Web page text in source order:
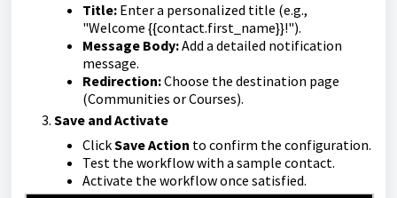
Title: Enter a personalized title (e.g.,
"Welcome {{contact.first_name}}!").
Message Body:Add a detailed notification
message.
Redirection:Choose the destination page
(Communities or Courses).
Save and Activate
ClickSave Action to confirm the configuration.
Test the workflow with a sample contact.
Activate the workflow once satisfied.